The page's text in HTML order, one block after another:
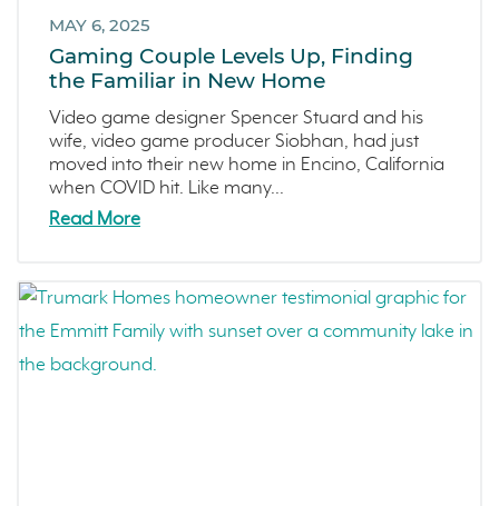
MAY 6, 2025
Gaming Couple Levels Up, Finding
the Familiar in New Home
Video game designer Spencer Stuard and his
wife, video game producer Siobhan, had just
moved into their new home in Encino, California
when COVID hit. Like many...
Read More